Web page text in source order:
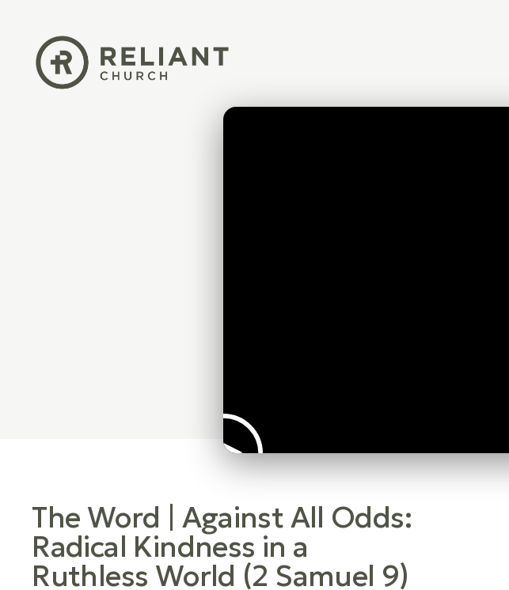
The Word | Against All Odds:
Radical Kindness in a
Ruthless World (2 Samuel 9)